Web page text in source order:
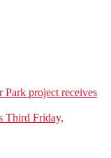
Park project receives
Third Friday,